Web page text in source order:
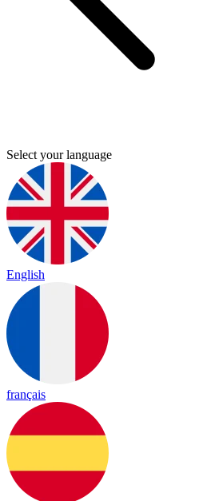
Select your language
English
français